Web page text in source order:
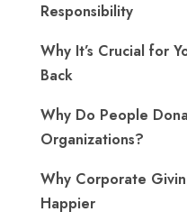
Responsibility
Why It’s Crucial for
Back
Why Do People
Organizations?
Why Corporate
Happier